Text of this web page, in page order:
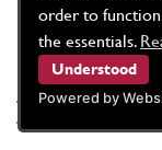
order to
the essentials.
Understood
Powered by
Table 120 - Electric
Trim And